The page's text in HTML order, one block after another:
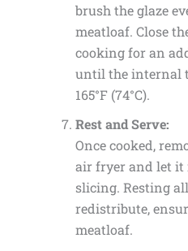
brush the glaze
meatloaf. Close
cooking for an
until the internal
165°F (74°C).
Rest and Serve:
Once cooked,
air fryer and let it
slicing. Resting
redistribute,
meatloaf.